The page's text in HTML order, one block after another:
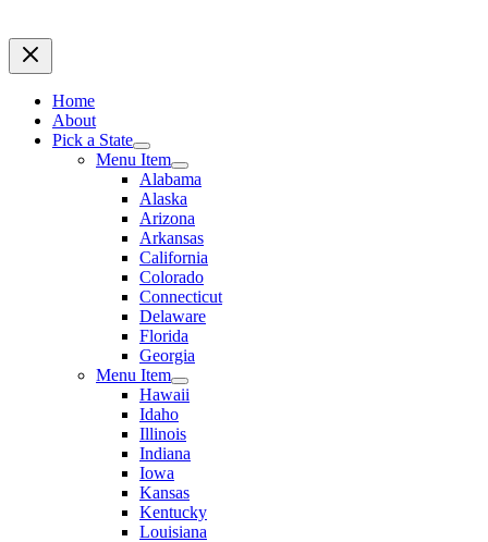
Home
About
Pick a State
Menu Item
Alabama
Alaska
Arizona
Arkansas
California
Colorado
Connecticut
Delaware
Florida
Georgia
Menu Item
Hawaii
Idaho
Illinois
Indiana
Iowa
Kansas
Kentucky
Louisiana